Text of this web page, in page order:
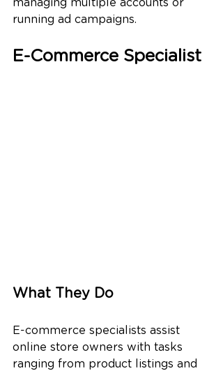
managing multiple accounts or
running ad campaigns.
E-Commerce Specialist
What They Do
E-commerce specialists assist
online store owners with tasks
ranging from product listings and